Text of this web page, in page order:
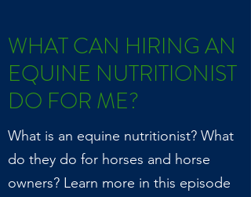
WHAT CAN HIRING AN
EQUINE NUTRITIONIST
DO FOR ME?
What is an equine nutritionist? What
do they do for horses and horse
owners? Learn more in this episode